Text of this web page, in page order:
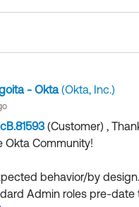
flexibility to more closely
in permission levels
try running some tests
resource sets to see
implementation.
feel this is a bug, please
matter with our
- Okta(Okta, Inc.)
(Customer) ,
Okta Community!
behavior/by design.
Admin roles pre-date